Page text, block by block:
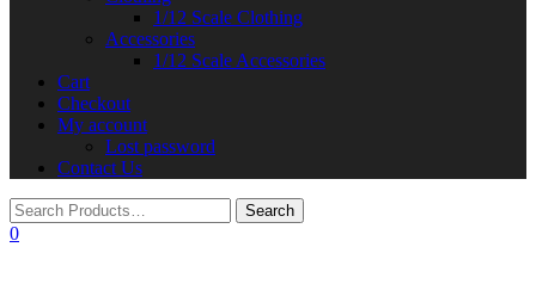
1/12 Scale Clothing
Accessories
1/12 Scale Accessories
Cart
Checkout
My account
Lost password
Contact Us
0